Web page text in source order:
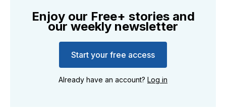
Enjoy our Free+ stories and
our weekly newsletter
Start your free access
Already have an account? Log in